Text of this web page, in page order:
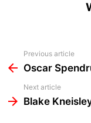
more
Previous article
Oscar
Next article
Blake